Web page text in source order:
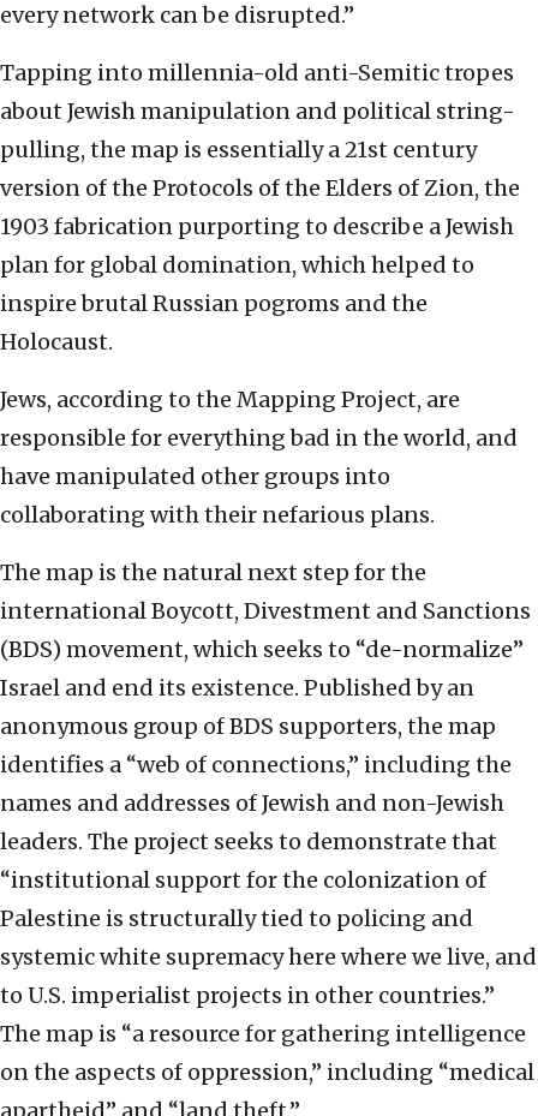
every network can be disrupted.”
Tapping into millennia-old anti-Semitic tropes
about Jewish manipulation and political string-
pulling, the map is essentially a 21st century
version of the Protocols of the Elders of Zion, the
1903 fabrication purporting to describe a Jewish
plan for global domination, which helped to
inspire brutal Russian pogroms and the
Holocaust.
Jews, according to the Mapping Project, are
responsible for everything bad in the world, and
have manipulated other groups into
collaborating with their nefarious plans.
The map is the natural next step for the
international Boycott, Divestment and Sanctions
(BDS) movement, which seeks to “de-normalize”
Israel and end its existence. Published by an
anonymous group of BDS supporters, the map
identifies a “web of connections,” including the
names and addresses of Jewish and non-Jewish
leaders. The project seeks to demonstrate that
“institutional support for the colonization of
Palestine is structurally tied to policing and
systemic white supremacy here where we live, and
to U.S. imperialist projects in other countries.”
The map is “a resource for gathering intelligence
on the aspects of oppression,” including “medical